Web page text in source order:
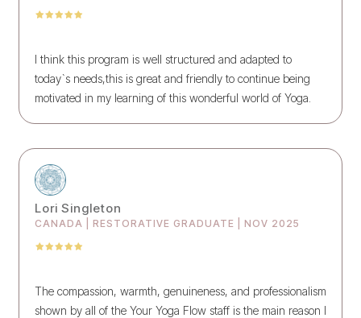
I think this program is well structured and adapted to
today`s needs,this is great and friendly to continue being
motivated in my learning of this wonderful world of Yoga.
Lori Singleton
CANADA | RESTORATIVE GRADUATE | NOV 2025
The compassion, warmth, genuineness, and professionalism
shown by all of the Your Yoga Flow staff is the main reason I